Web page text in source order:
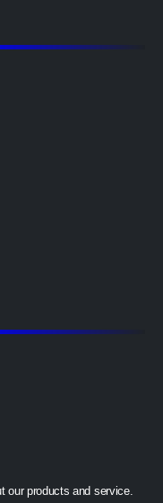
our products and service.